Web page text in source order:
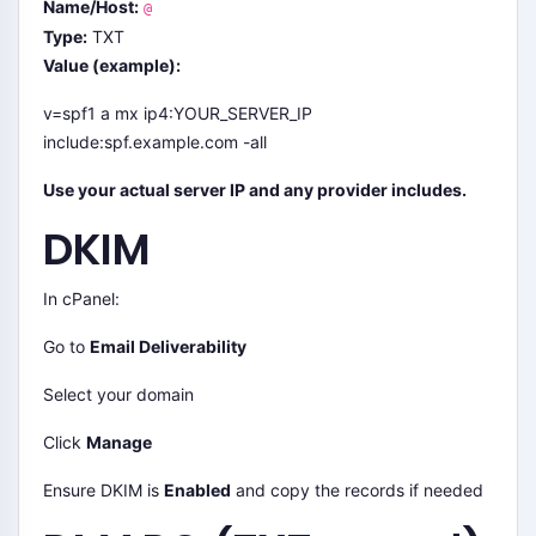
Name/Host: @
Type: TXT
Value (example):
v=spf1 a mx ip4:YOUR_SERVER_IP
include:spf.example.com -all
Use your actual server IP and any provider includes.
DKIM
In cPanel:
Go to Email Deliverability
Select your domain
Click Manage
Ensure DKIM is Enabled and copy the records if needed